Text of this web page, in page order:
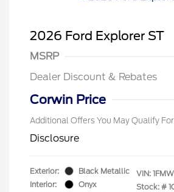
2026 Ford Explorer ST
MSRP
Dealer Discount & Rebates
Corwin Price
Additional Offers You May Qualify For
Disclosure
Exterior:
Black Metallic
Interior:
Onyx
VIN:
Stock: #